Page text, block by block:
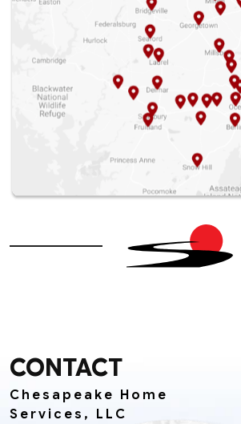
CONTACT
Chesapeake Home
Services, LLC